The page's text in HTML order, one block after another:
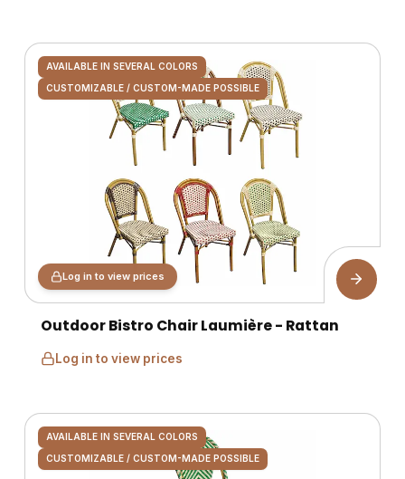
AVAILABLE IN SEVERAL COLORS
CUSTOMIZABLE / CUSTOM-MADE POSSIBLE
Log in to view prices
Outdoor Bistro Chair Laumière - Rattan
Log in to view prices
AVAILABLE IN SEVERAL COLORS
CUSTOMIZABLE / CUSTOM-MADE POSSIBLE